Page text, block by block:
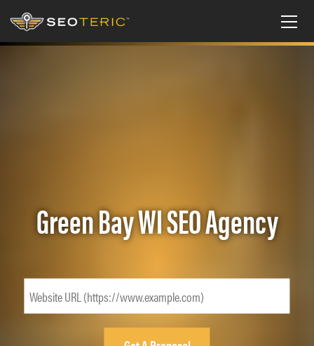
Green Bay WI SEO Agency